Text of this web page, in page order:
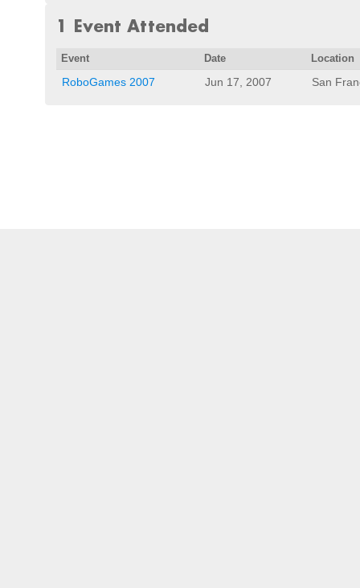
1 Event Attended
Event Date Location
RoboGames 2007 Jun 17, 2007 San